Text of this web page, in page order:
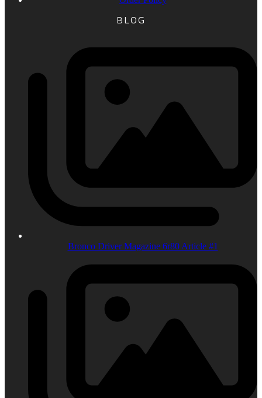
BLOG
Bronco Driver Magazine 6r80 Article #1